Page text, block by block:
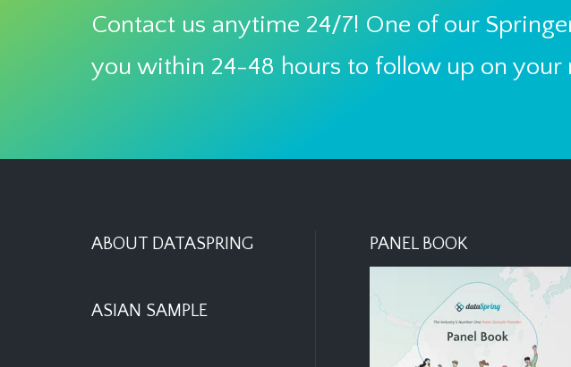
Contact us anytime 24/7! One of our
you within 24-48 hours to follow up on your
ABOUT DATASPRING
ASIAN SAMPLE
PANEL BOOK